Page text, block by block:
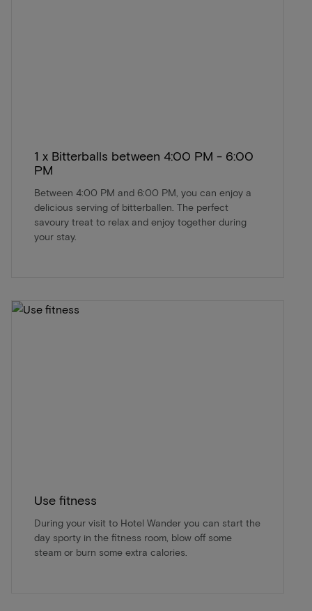
1 x Bitterballs between 4:00 PM - 6:00
PM
Between 4:00 PM and 6:00 PM, you can enjoy a
delicious serving of bitterballen. The perfect
savoury treat to relax and enjoy together during
your stay.
Use fitness
During your visit to Hotel Wander you can start the
day sporty in the fitness room, blow off some
steam or burn some extra calories.